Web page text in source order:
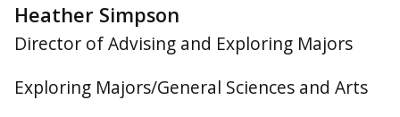
Heather Simpson
Director of Advising and Exploring Majors
Exploring Majors/General Sciences and Arts